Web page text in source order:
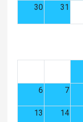
30 31
6 7
13 14